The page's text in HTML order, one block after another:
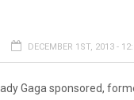
DECEMBER 1ST, 2013 -
Gaga sponsored,